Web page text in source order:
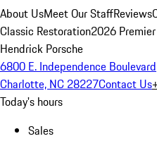
About UsMeet Our StaffReviews
Classic Restoration2026
Hendrick Porsche
6800 E. Independence Boulevard
Charlotte, NC 28227Contact Us
Today's hours
Sales